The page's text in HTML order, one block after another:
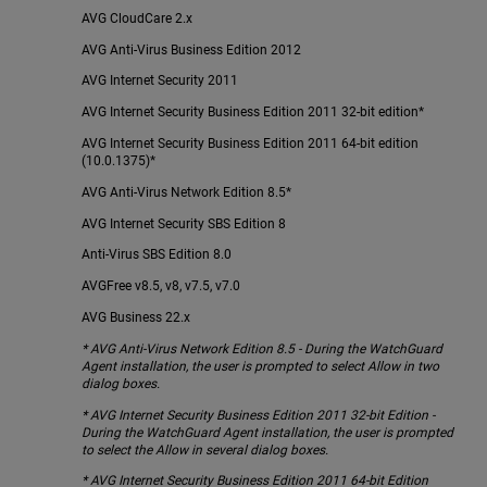
AVG CloudCare 2.x
AVG Anti-Virus Business Edition 2012
AVG Internet Security 2011
AVG Internet Security Business Edition 2011 32-bit edition*
AVG Internet Security Business Edition 2011 64-bit edition
(10.0.1375)*
AVG Anti-Virus Network Edition 8.5*
AVG Internet Security SBS Edition 8
Anti-Virus SBS Edition 8.0
AVGFree v8.5, v8, v7.5, v7.0
AVG Business 22.x
* AVG Anti-Virus Network Edition 8.5 - During the WatchGuard
Agent installation, the user is prompted to select Allow in two
dialog boxes.
* AVG Internet Security Business Edition 2011 32-bit Edition -
During the WatchGuard Agent installation, the user is prompted
to select the Allow in several dialog boxes.
* AVG Internet Security Business Edition 2011 64-bit Edition